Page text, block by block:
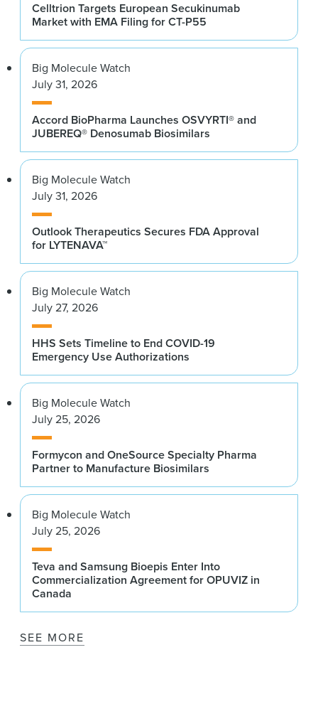
Celltrion Targets European Secukinumab
Market with EMA Filing for CT-P55
Big Molecule Watch
July 31, 2026
Accord BioPharma Launches OSVYRTI® and
JUBEREQ® Denosumab Biosimilars
Big Molecule Watch
July 31, 2026
Outlook Therapeutics Secures FDA Approval
for LYTENAVA™
Big Molecule Watch
July 27, 2026
HHS Sets Timeline to End COVID-19
Emergency Use Authorizations
Big Molecule Watch
July 25, 2026
Formycon and OneSource Specialty Pharma
Partner to Manufacture Biosimilars
Big Molecule Watch
July 25, 2026
Teva and Samsung Bioepis Enter Into
Commercialization Agreement for OPUVIZ in
Canada
SEE MORE